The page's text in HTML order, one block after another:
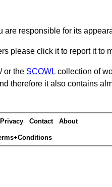
are responsible for its
please click it to report it to
or the SCOWL collection of
therefore it also contains
Privacy Contact About